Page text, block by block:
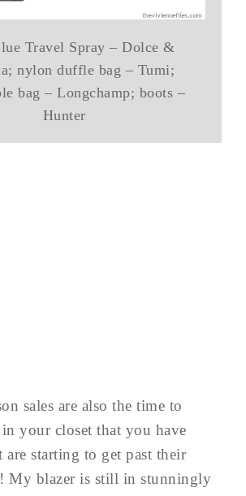
Travel Spray – Dolce &
nylon duffle bag – Tumi;
bag – Longchamp; boots –
Hunter
sales are also the time to
your closet that you have
starting to get past their
My blazer is still in stunningly